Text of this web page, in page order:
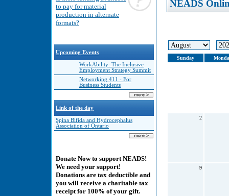
to pay for material
production in alternate
formats?
Upcoming Events
WorkAbility: The Inclusive
Employment Strategy Summit
Networking 411 - For
Business Students
Link of the day
Spina Bifida and Hydrocephalus
Association of Ontario
Donate Now to support NEADS!
We need your support!
Donations are tax deductible and
you will receive a charitable tax
receipt for 100% of your gift.
NEADS
Sunday
2
9